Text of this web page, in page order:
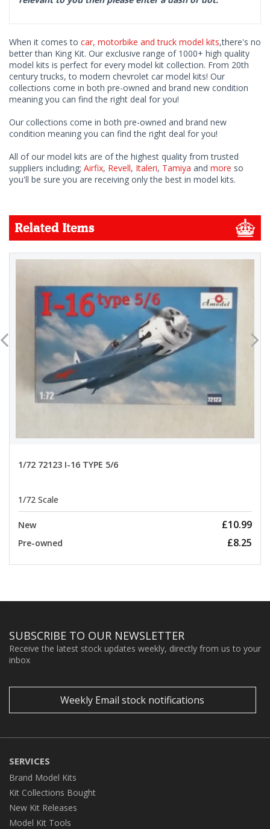
When it comes to car, motorbike and truck model kits,there's no
better than King Kit. Our exclusive range of 1000+ high quality
model kits is perfect for every model kit collection. From 20th
century trucks, to modern chevrolet car model kits! Our
collections come in both pre-owned and brand new condition
meaning you can find the right deal for you!
Our collections come in both pre-owned and brand new
condition meaning you can find the right deal for you!
All of our model kits are of the highest quality from trusted
suppliers including; Airfix, Revell, Italeri, Tamiya and more so
you'll be sure you are receiving only the best in model kits.
Related Items
1/72 72123 I-16 TYPE 5/6
1/72 Scale
New £10.99
Pre-owned £8.25
SUBSCRIBE TO OUR NEWSLETTER
Receive the latest stock updates weekly, directly from us to your
inbox
Weekly Email stock notifications
SERVICES
Brand Model Kits
Kit Collections Bought
New Kit Releases
Model Kit Tools